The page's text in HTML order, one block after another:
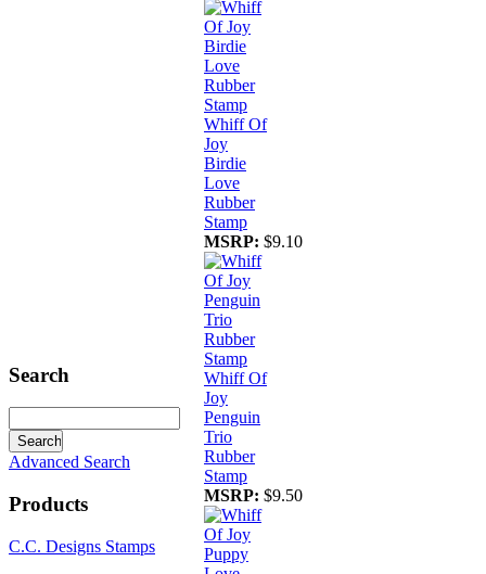
Search
Advanced Search
Products
C.C. Designs Stamps
Whiff Of
Joy
Birdie
Love
Rubber
Stamp
MSRP: $9.10
Whiff Of
Joy
Penguin
Trio
Rubber
Stamp
MSRP: $9.50